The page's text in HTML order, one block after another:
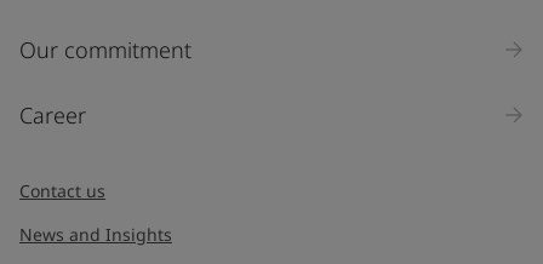
Inquiry type
Our commitment
Career
Contact us
News and Insights